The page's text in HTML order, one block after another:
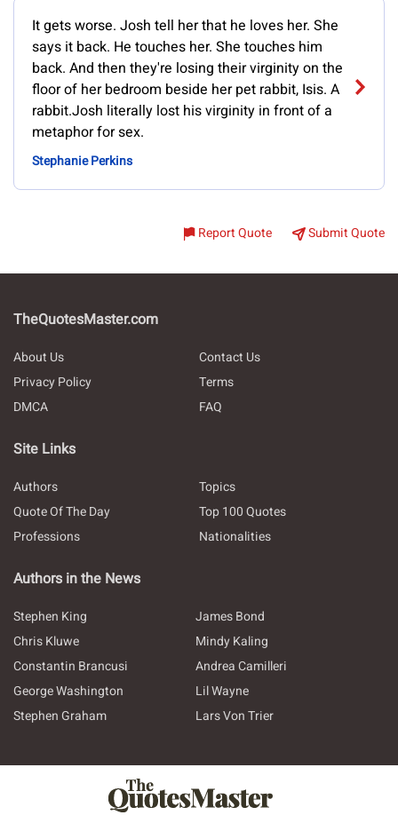
It gets worse. Josh tell her that he loves her. She
says it back. He touches her. She touches him
back. And then they're losing their virginity on the
floor of her bedroom beside her pet rabbit, Isis. A
rabbit.Josh literally lost his virginity in front of a
metaphor for sex.
Stephanie Perkins
Report Quote Submit Quote
TheQuotesMaster.com
About Us
Contact Us
Privacy Policy
Terms
DMCA
FAQ
Site Links
Authors
Topics
Quote Of The Day
Top 100 Quotes
Professions
Nationalities
Authors in the News
Stephen King
James Bond
Chris Kluwe
Mindy Kaling
Constantin Brancusi
Andrea Camilleri
George Washington
Lil Wayne
Stephen Graham
Lars Von Trier